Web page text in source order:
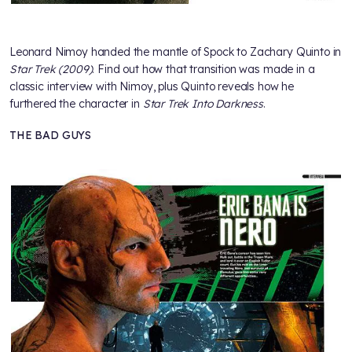
Leonard Nimoy handed the mantle of Spock to Zachary Quinto in
Star Trek (2009). Find out how that transition was made in a
classic interview with Nimoy, plus Quinto reveals how he
furthered the character in Star Trek Into Darkness.
THE BAD GUYS